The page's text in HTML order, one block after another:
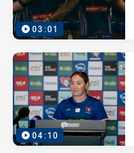
03:01
04:10